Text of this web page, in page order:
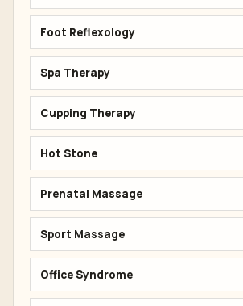
Foot Reflexology
Spa Therapy
Cupping Therapy
Hot Stone
Prenatal Massage
Sport Massage
Office Syndrome